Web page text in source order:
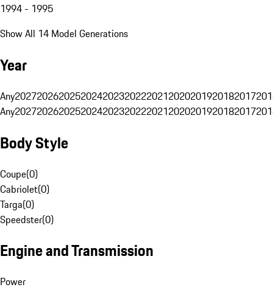
1994 - 1995
Show All 14 Model Generations
Year
Any20272026202520242023202220212020201920182017
Any20272026202520242023202220212020201920182017
Body Style
Coupe(0)
Cabriolet(0)
Targa(0)
Speedster(0)
Engine and Transmission
Power